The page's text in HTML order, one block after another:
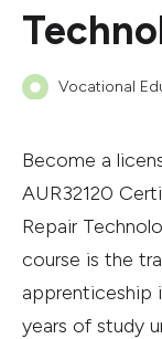
Vocational
Become a
AUR32120
Repair
course is the
apprenticeship
years of study